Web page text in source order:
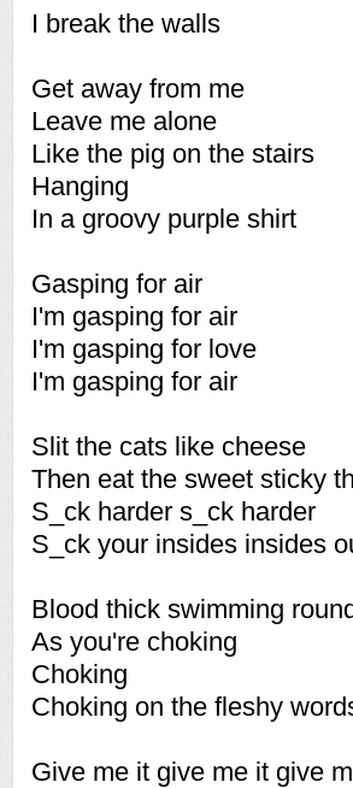
I break the walls
Get away from me
Leave me alone
Like the pig on the stairs
Hanging
In a groovy purple shirt
Gasping for air
I'm gasping for air
I'm gasping for love
I'm gasping for air
Slit the cats like cheese
Then eat the sweet sticky
S_ck harder s_ck harder
S_ck your insides insides
Blood thick swimming
As you're choking
Choking
Choking on the fleshy
Give me it give me it give